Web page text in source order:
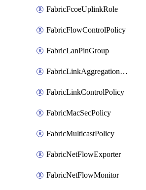
FabricFcoeUplinkRole
FabricFlowControlPolicy
FabricLanPinGroup
FabricLinkAggregationPolicy
FabricLinkControlPolicy
FabricMacSecPolicy
FabricMulticastPolicy
FabricNetFlowExporter
FabricNetFlowMonitor